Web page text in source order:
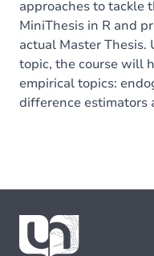
approaches to tackle
MiniThesis in R and
actual Master Thesis.
topic, the course will
empirical topics:
difference estimators